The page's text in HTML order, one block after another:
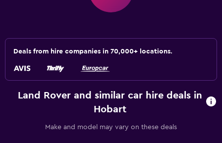
Deals from hire companies in 70,000+ locations.
Land Rover and similar car hire deals in
Hobart
Make and model may vary on these deals